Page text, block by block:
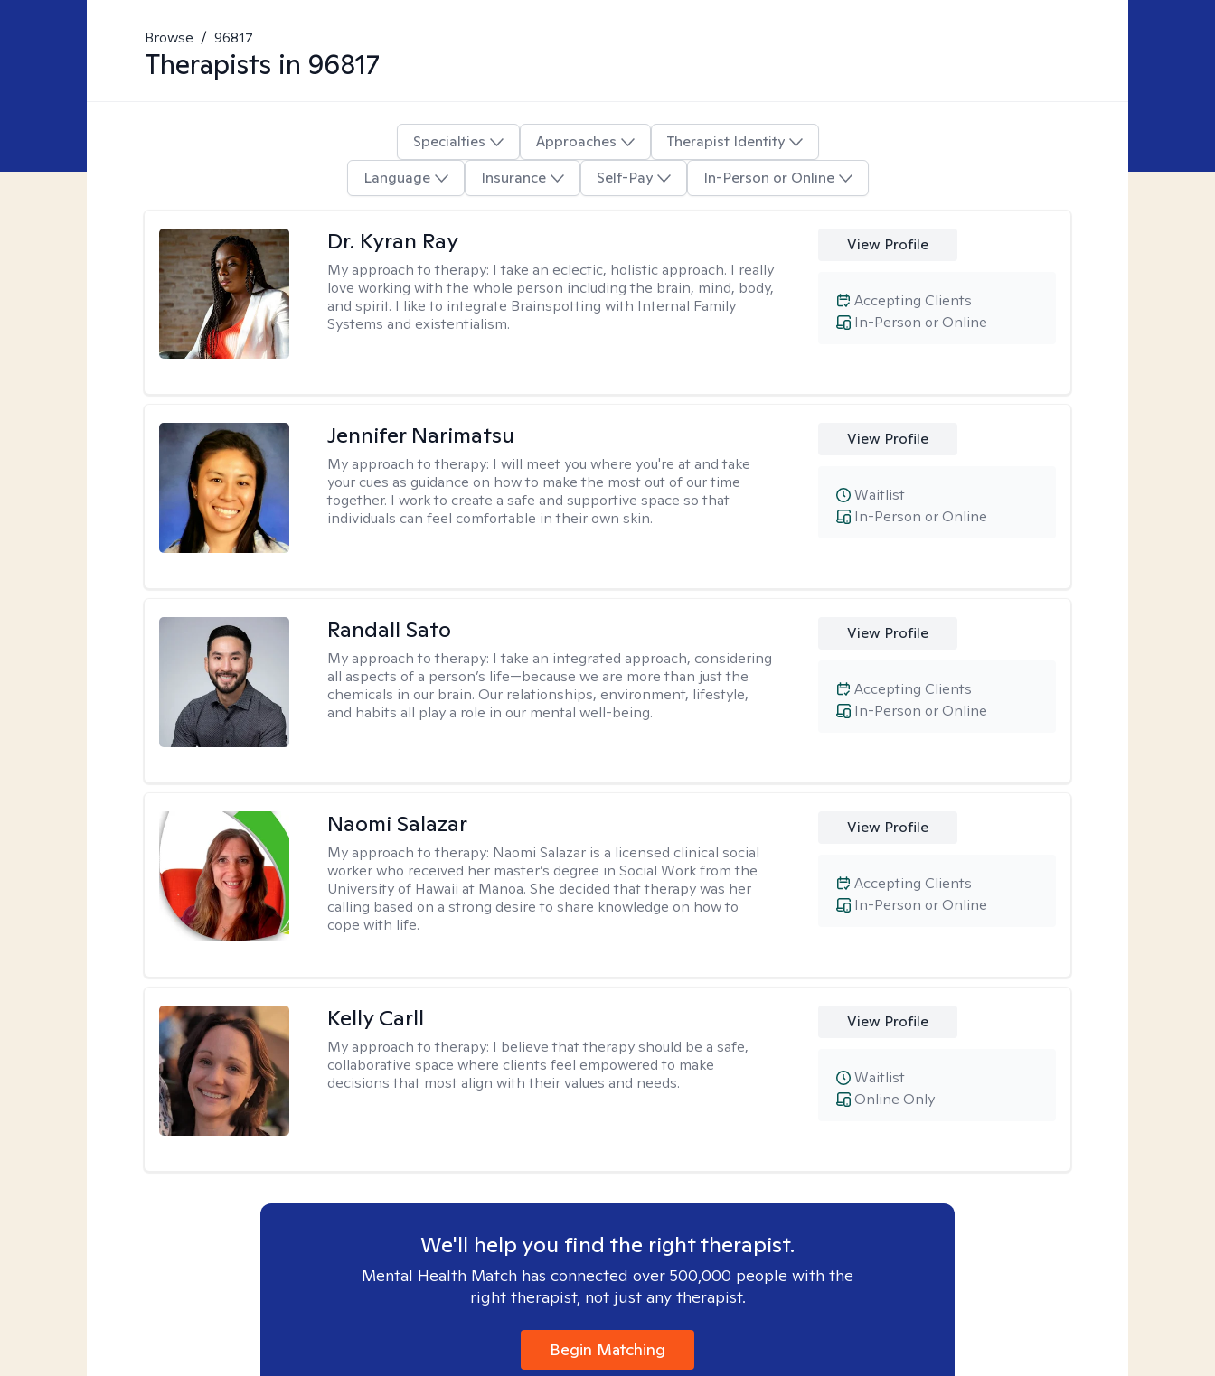
Browse / 96817
Therapists in 96817
Specialties Approaches
Therapist Identity
Language
Insurance Self-Pay In-Person or Online
Dr. Kyran Ray
My approach to therapy: I take an eclectic, holistic approach. I really
love working with the whole person including the brain, mind, body,
and spirit. I like to integrate Brainspotting with Internal Family
Systems and existentialism.
View Profile
In-Person or Online
Accepting Clients
Jennifer Narimatsu
My approach to therapy: I will meet you where you're at and take
your cues as guidance on how to make the most out of our time
together. I work to create a safe and supportive space so that
individuals can feel comfortable in their own skin.
View Profile
In-Person or Online
Waitlist
Randall Sato
My approach to therapy: I take an integrated approach, considering
all aspects of a person’s life—because we are more than just the
chemicals in our brain. Our relationships, environment, lifestyle,
and habits all play a role in our mental well-being.
View Profile
In-Person or Online
Accepting Clients
Naomi Salazar
My approach to therapy: Naomi Salazar is a licensed clinical social
worker who received her master’s degree in Social Work from the
University of Hawaii at Mānoa. She decided that therapy was her
calling based on a strong desire to share knowledge on how to
cope with life.
View Profile
In-Person or Online
Accepting Clients
Kelly Carll
My approach to therapy: I believe that therapy should be a safe,
collaborative space where clients feel empowered to make
decisions that most align with their values and needs.
View Profile
Online Only
Waitlist
We'll help you find the right therapist.
Mental Health Match has connected over 500,000 people with the
right therapist, not just any therapist.
Begin Matching